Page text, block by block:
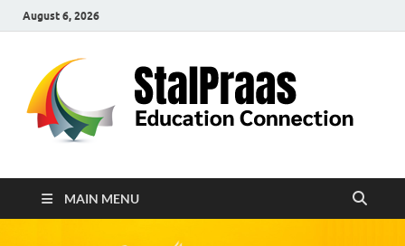
August 6, 2026
MAIN MENU